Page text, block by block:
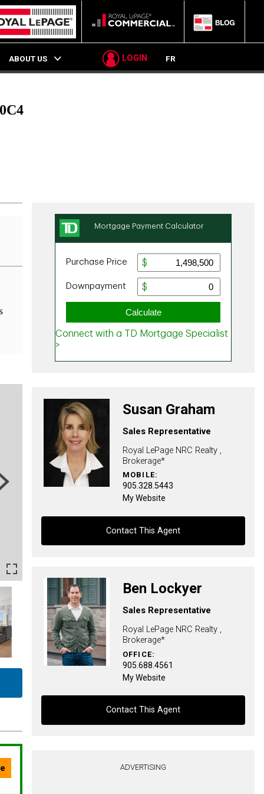
ABOUT US LOGIN FR
Susan Graham
Sales Representative
Royal LePage NRC Realty ,
Brokerage*
MOBILE:
905.328.5443
My Website
Contact This Agent
Contact agent
and
Last
Name
Email
Phone
Message
Ben Lockyer
Sales Representative
Royal LePage NRC Realty ,
Brokerage*
OFFICE:
905.688.4561
My Website
Contact This Agent
ADVERTISING